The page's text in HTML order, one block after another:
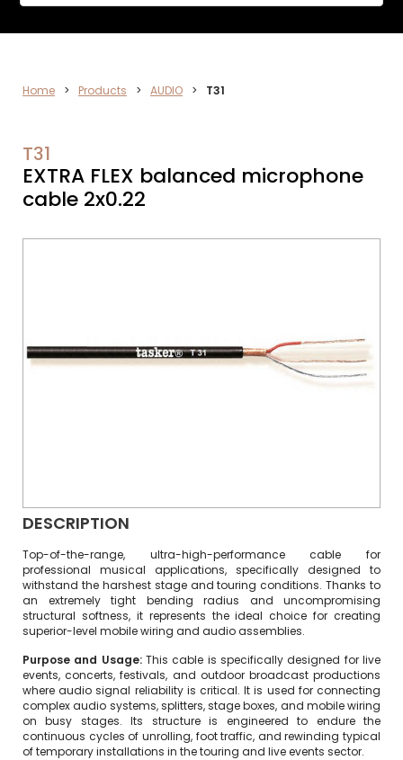
DATA
Home > Products > AUDIO > T31
T31
EXTRA FLEX balanced microphone
cable 2x0.22
DESCRIPTION
Top-of-the-range, ultra-high-performance cable for
professional musical applications, specifically designed to
withstand the harshest stage and touring conditions.Thanks to
an extremely tight bending radius and uncompromising
structural softness, it represents the ideal choice for creating
superior-level mobile wiring and audio assemblies.
Purpose and Usage:This cable is specifically designed for live
events, concerts, festivals, and outdoor broadcast productions
where audio signal reliability is critical. It is used for connecting
complex audio systems, splitters, stage boxes, and mobile wiring
on busy stages. Its structure is engineered to endure the
continuous cycles of unrolling, foot traffic, and rewinding typical
of temporary installations in the touring and live events sector.